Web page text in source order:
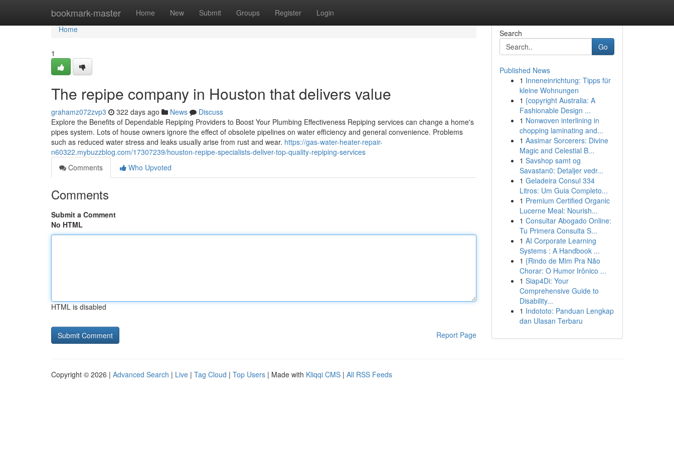
bookmark-master Home New Submit Groups Register Login
Home
Home
1
The repipe company in Houston that delivers value
grahamz072zvp3 322 days ago News
Discuss
Explore the Benefits of Dependable Repiping Providers to Boost Your Plumbing Effectiveness Repiping services can change a home's
pipes system. Lots of house owners ignore the effect of obsolete pipelines on water efficiency and general convenience. Problems
such as reduced water stress and leaks usually arise from rust and wear. https://gas-water-heater-repair-
n60322.mybuzzblog.com/17307239/houston-repipe-specialists-deliver-top-quality-repiping-services
Comments
Who Upvoted
Comments
Submit a Comment
No HTML
HTML is disabled
Report Page
Search
Go
Published News
1 Inneneinrichtung: Tipps für
kleine Wohnungen
1 {copyright Australia: A
Fashionable Design ...
1 Nonwoven interlining in
chopping laminating and...
1 Aasimar Sorcerers: Divine
Magic and Celestial B...
1 Savshop samt og
Savastan0: Detaljer vedr...
1 Geladeira Consul 334
Litros: Um Guia Completo...
1 Premium Certified Organic
Lucerne Meal: Nourish...
1 Consultar Abogado Online:
Tu Primera Consulta S...
1 AI Corporate Learning
Systems : A Handbook ...
1 {Rindo de Mim Pra Não
Chorar: O Humor Irônico ...
1 Siap4Di: Your
Comprehensive Guide to
Disability...
1 Indototo: Panduan Lengkap
dan Ulasan Terbaru
Copyright © 2026 | Advanced Search | Live | Tag Cloud | Top Users | Made with Kliqqi CMS | All RSS Feeds